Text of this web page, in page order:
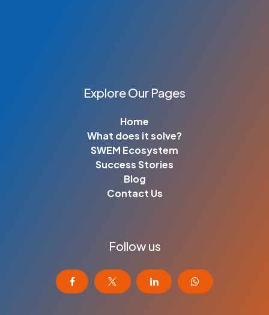
Explore Our Pages
Home
What does it solve?
SWEM Ecosystem
Success Stories
Blog
Contact Us
Follow us